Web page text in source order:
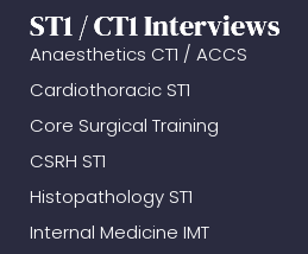
ST1 / CT1 Interviews
Anaesthetics CT1 / ACCS
Cardiothoracic ST1
Core Surgical Training
CSRH ST1
Histopathology ST1
Internal Medicine IMT